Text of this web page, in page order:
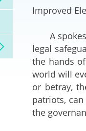
Deal Making
Improved
A
legal
the hands
world will
or betray,
patriots,
the